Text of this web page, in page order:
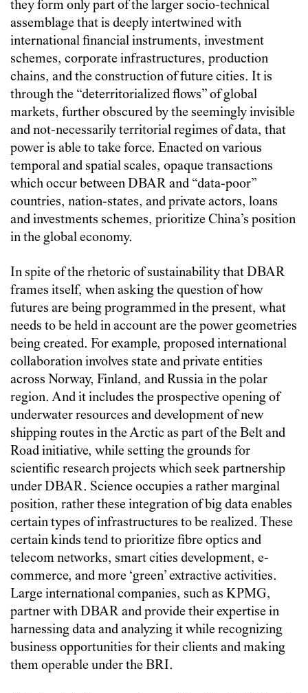
they form only part of the larger socio-technical
assemblage that is deeply intertwined with
international financial instruments, investment
schemes, corporate infrastructures, production
chains, and the construction of future cities. It is
through the “deterritorialized flows” of global
markets, further obscured by the seemingly invisible
and not-necessarily territorial regimes of data, that
power is able to take force. Enacted on various
temporal and spatial scales, opaque transactions
which occur between DBAR and “data-poor”
countries, nation-states, and private actors, loans
and investments schemes, prioritize China’s position
in the global economy.
In spite of the rhetoric of sustainability that DBAR
frames itself, when asking the question of how
futures are being programmed in the present, what
needs to be held in account are the power geometries
being created. For example, proposed international
collaboration involves state and private entities
across Norway, Finland, and Russia in the polar
region. And it includes the prospective opening of
underwater resources and development of new
shipping routes in the Arctic as part of the Belt and
Road initiative, while setting the grounds for
scientific research projects which seek partnership
under DBAR. Science occupies a rather marginal
position, rather these integration of big data enables
certain types of infrastructures to be realized. These
certain kinds tend to prioritize fibre optics and
telecom networks, smart cities development, e-
commerce, and more ‘green’ extractive activities.
Large international companies, such as KPMG,
partner with DBAR and provide their expertise in
harnessing data and analyzing it while recognizing
business opportunities for their clients and making
them operable under the BRI.